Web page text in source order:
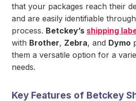
that your packages reach their
and are easily identifiable
process. Betckey’s shipping
with Brother, Zebra, and Dymo
them a versatile option for a
needs.
Key Features of Betckey